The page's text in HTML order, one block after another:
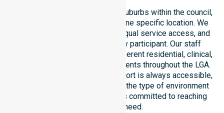
Our services extend across all suburbs within the council,
ensuring we are not limited to one specific location. We
focus on consistency of care, equal service access, and
coordinated delivery for every participant. Our staff
demonstrates adaptability to different residential, clinical,
and community-based environments throughout the LGA.
We ensure that high-quality support is always accessible,
regardless of where you live or the type of environment
you reside in. Our team remains committed to reaching
everyone in need.